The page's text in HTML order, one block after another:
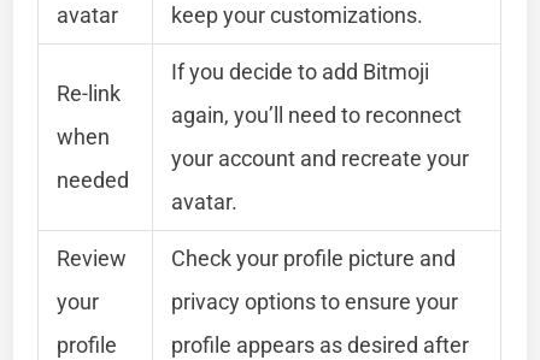
avatar
keep your customizations.
Re-link
when
needed
If you decide to add Bitmoji
again, you’ll need to reconnect
your account and recreate your
avatar.
Review
your
profile
Check your profile picture and
privacy options to ensure your
profile appears as desired after